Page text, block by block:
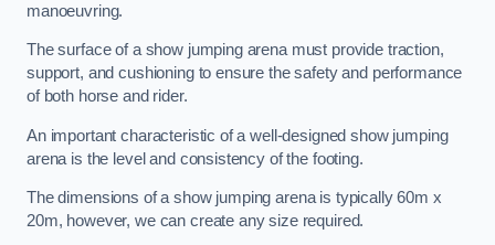
manoeuvring.
The surface of a show jumping arena must provide traction,
support, and cushioning to ensure the safety and performance
of both horse and rider.
An important characteristic of a well-designed show jumping
arena is the level and consistency of the footing.
The dimensions of a show jumping arena is typically 60m x
20m, however, we can create any size required.